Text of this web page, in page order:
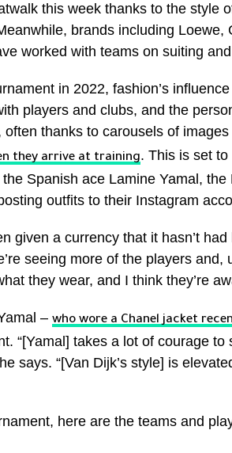
this week thanks to the style
brands including
worked with teams on suiting
in 2022, fashion’s
players and clubs, and the
often thanks to carousels of
they arrive at training. This is set
Spanish ace Lamine Yamal, the
outfits to their Instagram
given a currency that it hasn’t
seeing more of the players and,
they wear, and I think they’re
– who wore a Chanel jacket
“[Yamal] takes a lot of courage to
says. “[Van Dijk’s style] is
here are the teams and